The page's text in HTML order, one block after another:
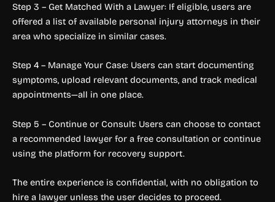
Step 3 – Get Matched With a Lawyer: If eligible, users are
offered a list of available personal injury attorneys in their
area who specialize in similar cases.
Step 4 – Manage Your Case: Users can start documenting
symptoms, upload relevant documents, and track medical
appointments—all in one place.
Step 5 – Continue or Consult: Users can choose to contact
a recommended lawyer for a free consultation or continue
using the platform for recovery support.
The entire experience is confidential, with no obligation to
hire a lawyer unless the user decides to proceed.